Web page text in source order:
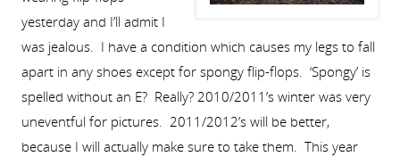
yesterday and I’ll admit I
was jealous. I have a condition which causes my legs to fall
apart in any shoes except for spongy flip-flops. ‘Spongy’ is
spelled without an E? Really? 2010/2011’s winter was very
uneventful for pictures. 2011/2012’s will be better,
because I will actually make sure to take them. This year